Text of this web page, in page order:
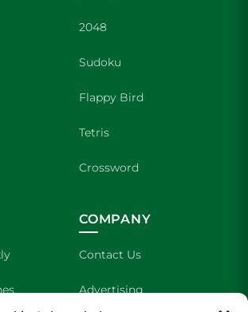
2048
Sudoku
Flappy Bird
Tetris
Crossword
COMPANY
Contact Us
Advertising